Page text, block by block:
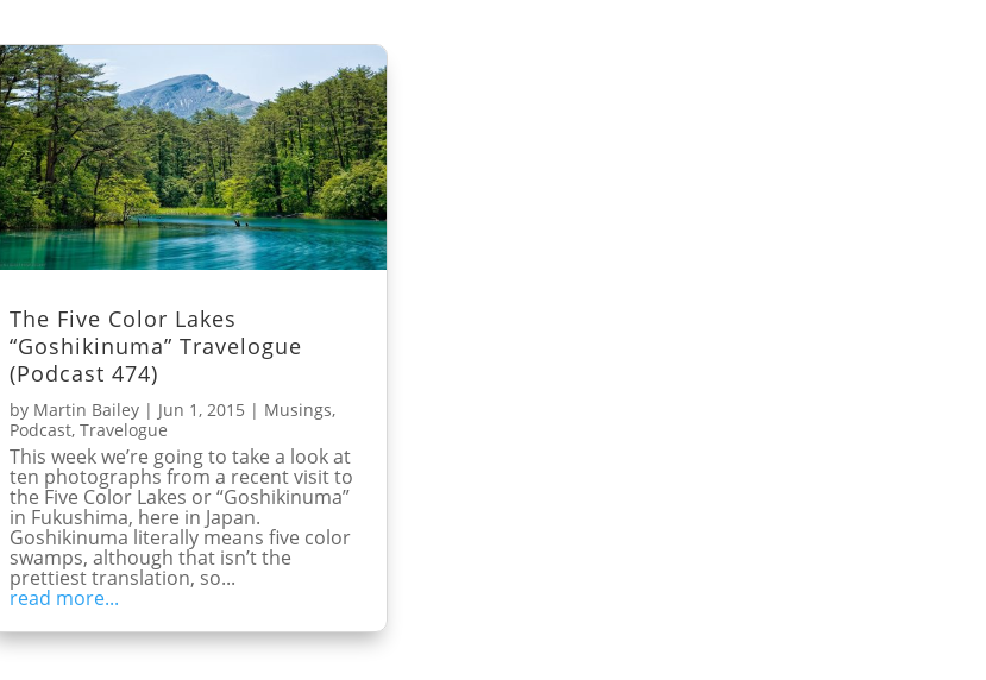
The Five Color Lakes
“Goshikinuma” Travelogue
(Podcast 474)
by Martin Bailey| Jun 1, 2015 | Musings,
Podcast, Travelogue
This week we’re going to take a look at
ten photographs from a recent visit to
the Five Color Lakes or “Goshikinuma”
in Fukushima, here in Japan.
Goshikinuma literally means five color
swamps, although that isn’t the
prettiest translation, so...
read more...